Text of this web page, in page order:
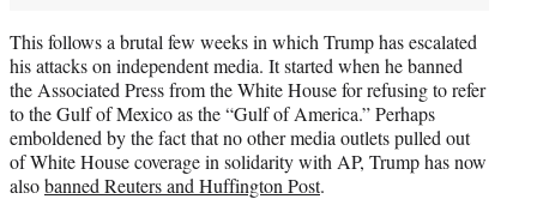
This follows a brutal few weeks in which Trump has escalated
his attacks on independent media. It started when he banned
the Associated Press from the White House for refusing to refer
to the Gulf of Mexico as the “Gulf of America.” Perhaps
emboldened by the fact that no other media outlets pulled out
of White House coverage in solidarity with AP, Trump has now
alsobanned Reuters and Huffington Post.